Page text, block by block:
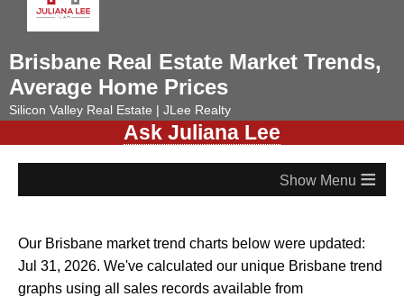
Brisbane Real Estate Market Trends,
Average Home Prices
Silicon Valley Real Estate | JLee Realty
Ask Juliana Lee
≡
Our Brisbane market trend charts below were updated:
Jul 31, 2026. We've calculated our unique Brisbane trend
graphs using all sales records available from